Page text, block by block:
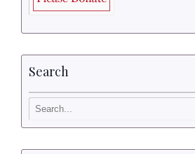
Search